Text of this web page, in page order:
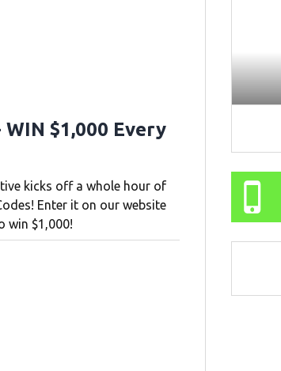
WIN $1,000 Every
kicks off a whole hour of
Enter it on our website
win $1,000!